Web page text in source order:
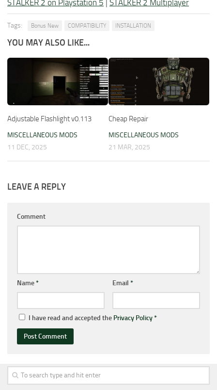
STALKER 2 on Playstation 5 STALKER 2 Multiplayer
Tags: Bonus New COMPATIBILITY INSTALLATION
YOU MAY ALSO LIKE...
Adjustable Flashlight v0.113
MISCELLANEOUS MODS
11 DEC, 2025
Cheap Repair
MISCELLANEOUS MODS
21 MAR, 2025
LEAVE A REPLY
Comment
Name* Email *
I have read and accepted the Privacy Policy*